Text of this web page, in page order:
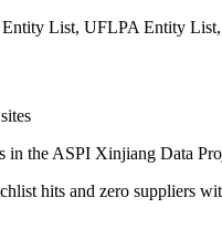
List, UFLPA Entity
in the ASPI Xinjiang Data
hits and zero suppliers